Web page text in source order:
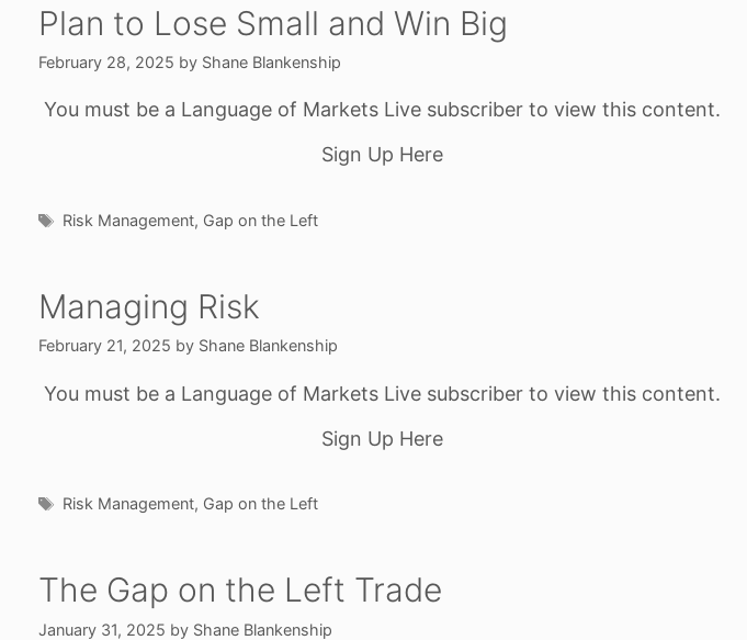
Plan to Lose Small and Win Big
February 28, 2025 by Shane Blankenship
You must be a Language of Markets Live subscriber to view this content.
Sign Up Here
Tags
Risk Management, Gap on the Left
Managing Risk
February 21, 2025 by Shane Blankenship
You must be a Language of Markets Live subscriber to view this content.
Sign Up Here
Tags
Risk Management, Gap on the Left
The Gap on the Left Trade
January 31, 2025 by Shane Blankenship